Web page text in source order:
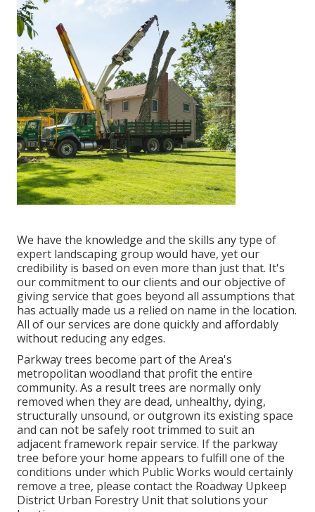
We have the knowledge and the skills any type of
expert landscaping group would have, yet our
credibility is based on even more than just that. It's
our commitment to our clients and our objective of
giving service that goes beyond all assumptions that
has actually made us a relied on name in the location.
All of our services are done quickly and affordably
without reducing any edges.
Parkway trees become part of the Area's
metropolitan woodland that profit the entire
community. As a result trees are normally only
removed when they are dead, unhealthy, dying,
structurally unsound, or outgrown its existing space
and can not be safely root trimmed to suit an
adjacent framework repair service. If the parkway
tree before your home appears to fulfill one of the
conditions under which Public Works would certainly
remove a tree, please contact the Roadway Upkeep
District Urban Forestry Unit that solutions your